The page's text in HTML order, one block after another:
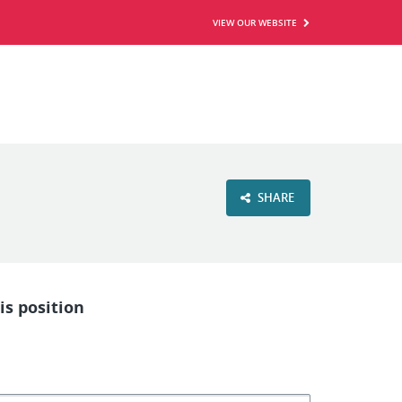
VIEW OUR WEBSITE
SHARE
position